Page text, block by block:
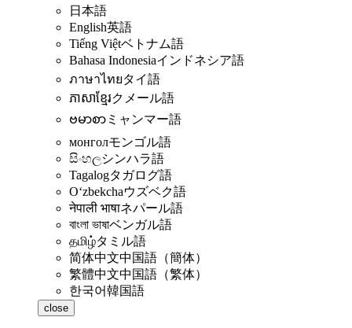
日本語
English英語
Tiếng Việtベトナム語
Bahasa Indonesiaインドネシア語
ภาษาไทยタイ語
ភាសាខ្មែរクメール語
ဗမာစာ ミャンマー語
монголモンゴル語
සිංහලシンハラ語
Tagalogタガログ語
Oʻzbekchaウズベク語
नेपाली भाषाネパール語
বাংলা ভাষাベンガル語
தமிழ்タミル語
简体中文中国語（簡体）
繁體中文中国語（繁体）
한국어韓国語
close